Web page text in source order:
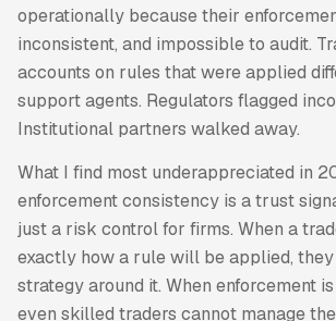
operationally because their
inconsistent, and impossible to audit.
accounts on rules that were applied
support agents. Regulators flagged
Institutional partners walked away.
What I find most underappreciated in
enforcement consistency is a trust
just a risk control for firms. When a
exactly how a rule will be applied,
strategy around it. When enforcement
even skilled traders cannot manage